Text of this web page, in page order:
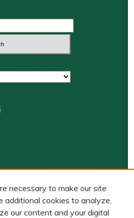
necessary to make our site
additional cookies to analyze,
our content and your digital